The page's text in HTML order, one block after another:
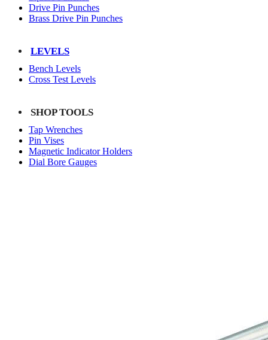
Drive Pin Punches
Brass Drive Pin Punches
LEVELS
Bench Levels
Cross Test Levels
SHOP TOOLS
Tap Wrenches
Pin Vises
Magnetic Indicator Holders
Dial Bore Gauges